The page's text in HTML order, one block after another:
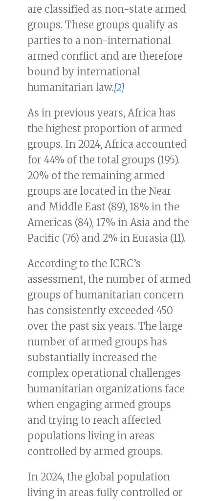
are classified as non-state armed
groups. These groups qualify as
parties to a non-international
armed conflict and are therefore
bound by international
humanitarian law.[2]
As in previous years, Africa has
the highest proportion of armed
groups. In 2024, Africa accounted
for 44% of the total groups (195).
20% of the remaining armed
groups are located in the Near
and Middle East (89), 18% in the
Americas (84), 17% in Asia and the
Pacific (76) and 2% in Eurasia (11).
According to the ICRC’s
assessment, the number of armed
groups of humanitarian concern
has consistently exceeded 450
over the past six years. The large
number of armed groups has
substantially increased the
complex operational challenges
humanitarian organizations face
when engaging armed groups
and trying to reach affected
populations living in areas
controlled by armed groups.
In 2024, the global population
living in areas fully controlled or